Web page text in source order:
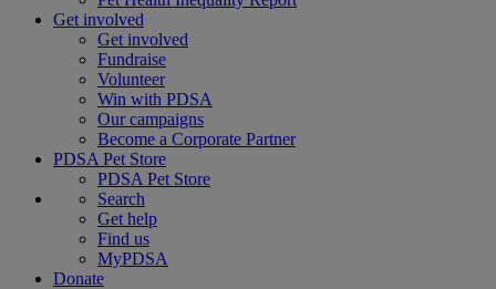
Get involved
Get involved
Fundraise
Volunteer
Win with PDSA
Our campaigns
Become a Corporate Partner
PDSA Pet Store
PDSA Pet Store
Search
Get help
Find us
MyPDSA
Donate